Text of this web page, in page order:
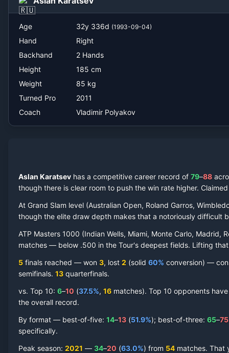
Vladimir Polyakov
Age 32y 336d (1993-09-04)
Hand
Right
Backhand
2 Hands
Height
185 cm
Weight
85 kg
Turned Pro
2011
Coach
Vladimir Polyakov
Aslan Karatsev has a competitive career record of 79–88
though there is clear room to push the win rate higher.
At Grand Slam level (Australian Open, Roland Garros,
though the elite draw depth makes that a notoriously difficult
ATP Masters 1000 (Indian Wells, Miami, Monte Carlo, Madrid,
matches — below .500 in the Tour's deepest fields. Lifting
5 finals reached — won 3, lost 2 (solid 60% conversion) —
semifinals. 13 quarterfinals.
vs. Top 10: 6–10 (37.5%, 16 matches). Top 10 opponents
the overall record.
By format — best-of-five: 14–13 (51.9%); best-of-three: 65–75
specifically.
Peak season: 2021 — 34–20 (63.0%) from 54 matches. That